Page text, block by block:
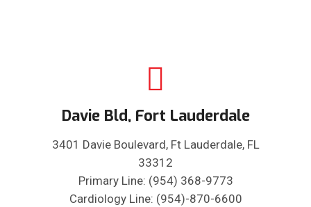
Davie Bld, Fort Lauderdale
3401 Davie Boulevard, Ft Lauderdale, FL
33312
Primary Line: (954) 368-9773
Cardiology Line: (954)-870-6600